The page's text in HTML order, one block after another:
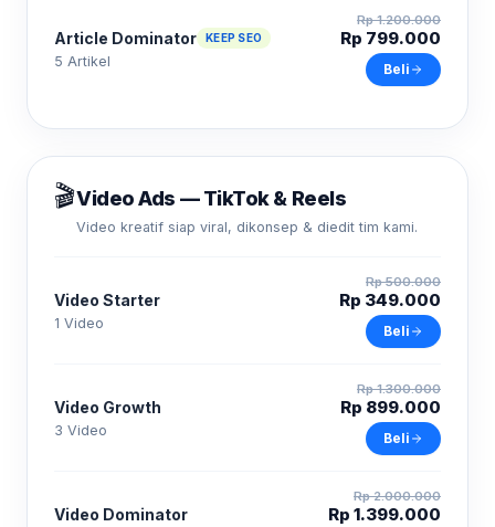
Article Dominator KEEP SEO
5 Artikel
Rp 1.200.000
Rp 799.000
Beli
🎬Video Ads — TikTok & Reels
Video kreatif siap viral, dikonsep & diedit tim kami.
Video Starter
1 Video
Rp 500.000
Rp 349.000
Beli
Video Growth
3 Video
Rp 1.300.000
Rp 899.000
Beli
Video Dominator
Rp 2.000.000
Rp 1.399.000